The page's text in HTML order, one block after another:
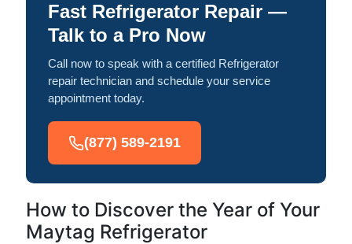
Fast Refrigerator Repair —
Talk to a Pro Now
Call now to speak with a certified Refrigerator
repair technician and schedule your service
appointment today.
(877) 589-2191
How to Discover the Year of Your
Maytag Refrigerator